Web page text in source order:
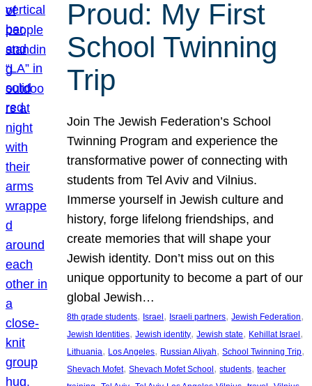
Proud: My First
School Twinning
Trip
Join The Jewish Federation’s School
Twinning Program and experience the
transformative power of connecting with
students from Tel Aviv and Vilnius.
Immerse yourself in Jewish culture and
history, forge lifelong friendships, and
create memories that will shape your
Jewish identity. Don’t miss out on this
unique opportunity to become a part of our
global Jewish…
8th grade students, Israel , Israeli partners, Jewish Federation
Jewish Identities, Jewish identity, Jewish state, Kehillat Israel
Lithuania, Los Angeles, Russian Aliyah, School Twinning Trip
Shevach Mofet, Shevach Mofet School , students, teacher